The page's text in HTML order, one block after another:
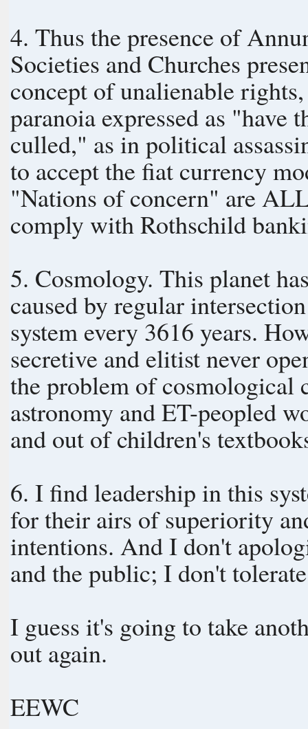
4. Thus the presence of
Societies and Churches
concept of unalienable
paranoia expressed as
culled," as in political
to accept the fiat currency
"Nations of concern" are
comply with Rothschild
5. Cosmology. This planet
caused by regular
system every 3616 years. However, top-down governments, being
secretive and elitist never
the problem of cosmological
astronomy and ET-peopled
and out of children's
6. I find leadership in this
for their airs of superiority
intentions. And I don't apologize for the stupefaction of the media
and the public; I don't
I guess it's going to take
out again.
EEWC